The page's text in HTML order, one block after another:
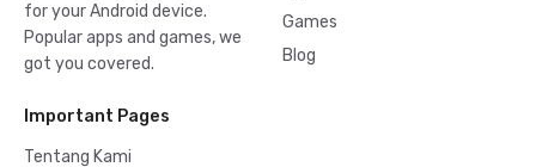
for your Android device.
Popular apps and games, we
got you covered.
Games
Blog
Important Pages
Tentang Kami